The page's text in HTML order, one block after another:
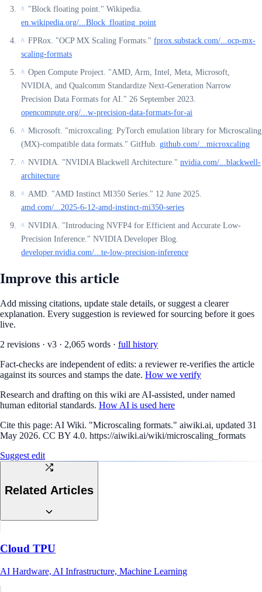
^ "Block floating point." Wikipedia.
en.wikipedia.org/...Block_floating_point
^ FPRox. "OCP MX Scaling Formats." fprox.substack.com/...ocp-mx-
scaling-formats
^ Open Compute Project. "AMD, Arm, Intel, Meta, Microsoft,
NVIDIA, and Qualcomm Standardize Next-Generation Narrow
Precision Data Formats for AI." 26 September 2023.
opencompute.org/...w-precision-data-formats-for-ai
^ Microsoft. "microxcaling: PyTorch emulation library for Microscaling
(MX)-compatible data formats." GitHub. github.com/...microxcaling
^ NVIDIA. "NVIDIA Blackwell Architecture." nvidia.com/...blackwell-
architecture
^ AMD. "AMD Instinct MI350 Series." 12 June 2025.
amd.com/...2025-6-12-amd-instinct-mi350-series
^ NVIDIA. "Introducing NVFP4 for Efficient and Accurate Low-
Precision Inference." NVIDIA Developer Blog.
developer.nvidia.com/...te-low-precision-inference
Improve this article
Add missing citations, update stale details, or suggest a clearer
explanation. Every suggestion is reviewed for sourcing before it goes
live.
2 revisions · v3 · 2,065 words · full history
Fact-checks are independent of edits: a reviewer re-verifies the article
against its sources and stamps the date. How we verify
Research and drafting on this wiki are AI-assisted, under named
human editorial standards. How AI is used here
Cite this page: AI Wiki. "Microscaling formats." aiwiki.ai, updated 31
May 2026. CC BY 4.0. https://aiwiki.ai/wiki/microscaling_formats
Suggest edit
Related Articles
Cloud TPU
AI Hardware, AI Infrastructure, Machine Learning